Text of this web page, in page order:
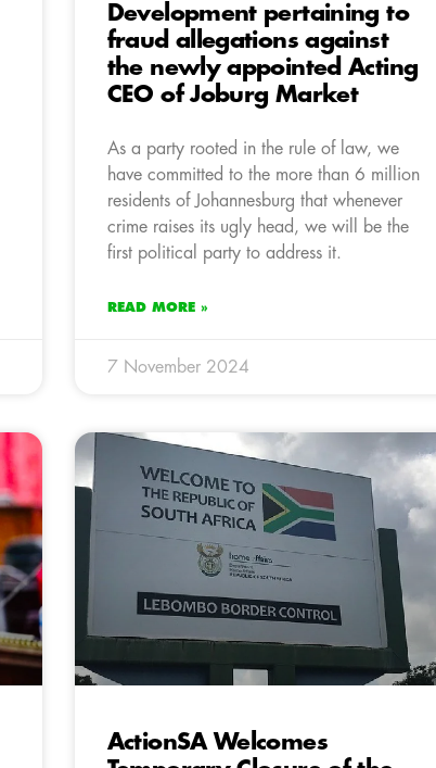
Development pertaining to
fraud allegations against
the newly appointed Acting
CEO of Joburg Market
As a party rooted in the rule of law, we
have committed to the more than 6 million
residents of Johannesburg that whenever
crime raises its ugly head, we will be the
first political party to address it.
READ MORE »
7 November 2024
ActionSA Welcomes